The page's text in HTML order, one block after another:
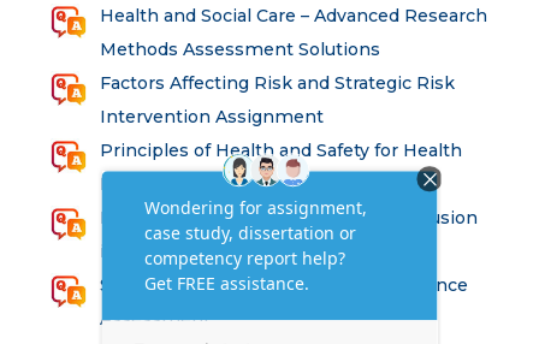
Health and Social Care – Advanced Research
Methods Assessment Solutions
Factors Affecting Risk and Strategic Risk
Intervention Assignment
Principles of Health and Safety for Health
Professions Assignment
Promoting Equality, Diversity and Inclusion
in Health and Social Care Assignment
SEM311DS Decision Trees in Data Science
Assessment